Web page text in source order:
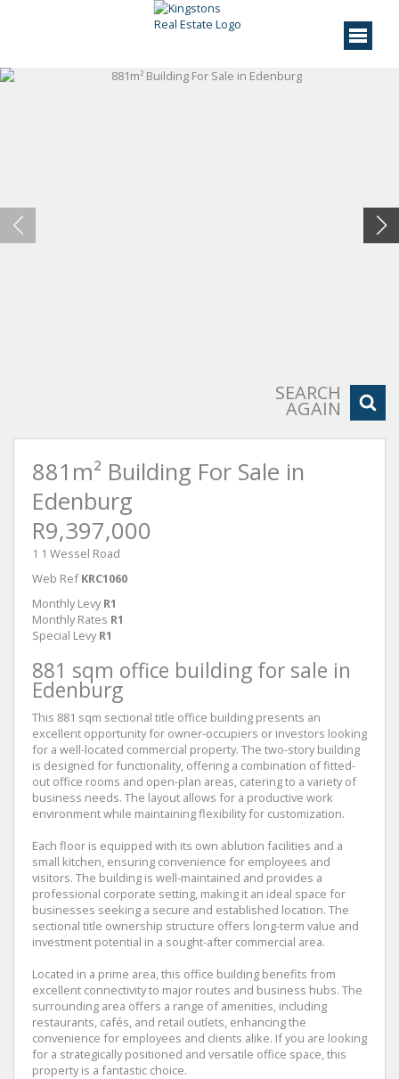
SEARCH
AGAIN
881m² Building For Sale in
Edenburg
R9,397,000
1 1 Wessel Road
Web Ref KRC1060
Monthly Levy R1
Monthly Rates R1
Special Levy R1
881 sqm office building for sale in
Edenburg
This 881 sqm sectional title office building presents an
excellent opportunity for owner-occupiers or investors looking
for a well-located commercial property. The two-story building
is designed for functionality, offering a combination of fitted-
out office rooms and open-plan areas, catering to a variety of
business needs. The layout allows for a productive work
environment while maintaining flexibility for customization.
Each floor is equipped with its own ablution facilities and a
small kitchen, ensuring convenience for employees and
visitors. The building is well-maintained and provides a
professional corporate setting, making it an ideal space for
businesses seeking a secure and established location. The
sectional title ownership structure offers long-term value and
investment potential in a sought-after commercial area.
Located in a prime area, this office building benefits from
excellent connectivity to major routes and business hubs. The
surrounding area offers a range of amenities, including
restaurants, cafés, and retail outlets, enhancing the
convenience for employees and clients alike. If you are looking
for a strategically positioned and versatile office space, this
property is a fantastic choice.